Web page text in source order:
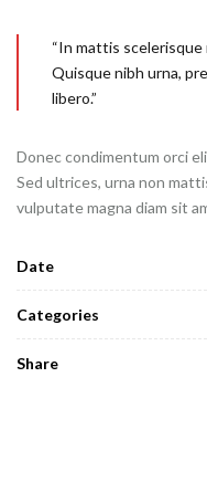
“In mattis
Quisque nibh urna,
libero.”
Donec condimentum orci
Sed ultrices, urna non
vulputate magna diam sit
Date
Categories
Share